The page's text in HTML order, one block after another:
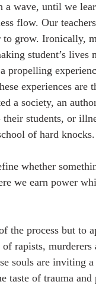
a wave, until we
flow. Our
to grow. Ironically,
student’s lives
propelling
experiences are
a society, an
students, or
of hard knocks.
whether
we earn power
the process but to
rapists, murderers
souls are inviting
taste of trauma and